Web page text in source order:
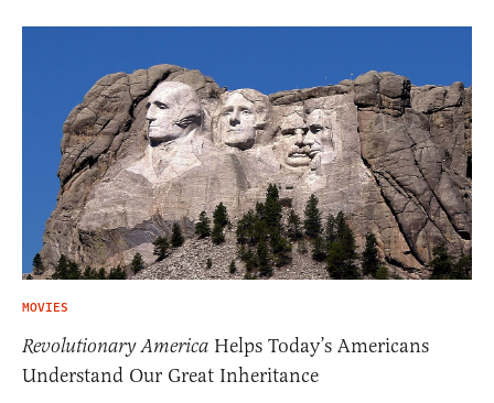
MOVIES
Revolutionary America Helps Today’s Americans
Understand Our Great Inheritance